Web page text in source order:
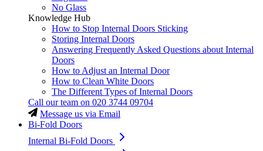
No Glass
Knowledge Hub
How to Stop Internal Doors Sticking
Storing Internal Doors
Answering Frequently Asked Questions about Internal
Doors
How to Adjust an Internal Door
How to Clean White Doors
The Different Types of Internal Doors
Call our team on 020 3744 09704
Message us via Email
Bi-Fold Doors
Internal Bi-Fold Doors